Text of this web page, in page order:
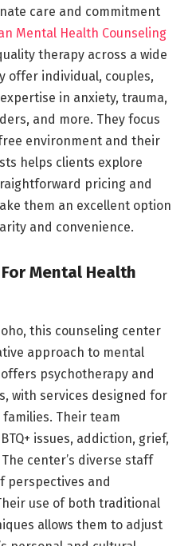
care and commitment
Mental Health Counseling
therapy across a wide
offer individual, couples,
in anxiety, trauma,
and more. They focus
environment and their
helps clients explore
pricing and
them an excellent option
and convenience.
Mental Health
this counseling center
approach to mental
offers psychotherapy and
with services designed for
Their team
issues, addiction, grief,
center’s diverse staff
perspectives and
use of both traditional
allows them to adjust